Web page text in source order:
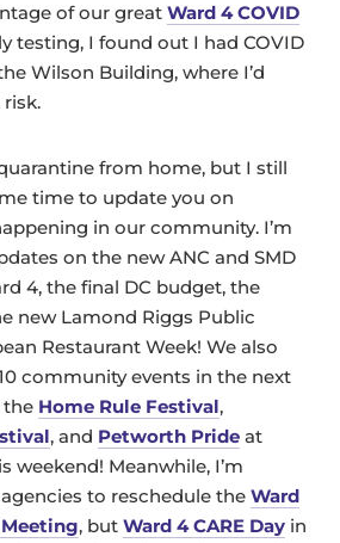
of our great Ward 4 COVID
testing, I found out I had COVID
Wilson Building, where I’d
from home, but I still
time to update you on
in our community. I’m
on the new ANC and SMD
4, the final DC budget, the
new Lamond Riggs Public
Restaurant Week! We also
community events in the next
the Home Rule Festival,
, and Petworth Pride at
weekend! Meanwhile, I’m
to reschedule the Ward
, but Ward 4 CARE Day in